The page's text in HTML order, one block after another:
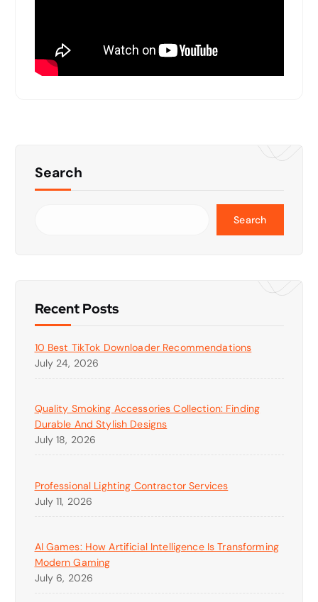
Search
Search
Recent Posts
10 Best TikTok Downloader Recommendations
July 24, 2026
Quality Smoking Accessories Collection: Finding
Durable And Stylish Designs
July 18, 2026
Professional Lighting Contractor Services
July 11, 2026
AI Games: How Artificial Intelligence Is Transforming
Modern Gaming
July 6, 2026